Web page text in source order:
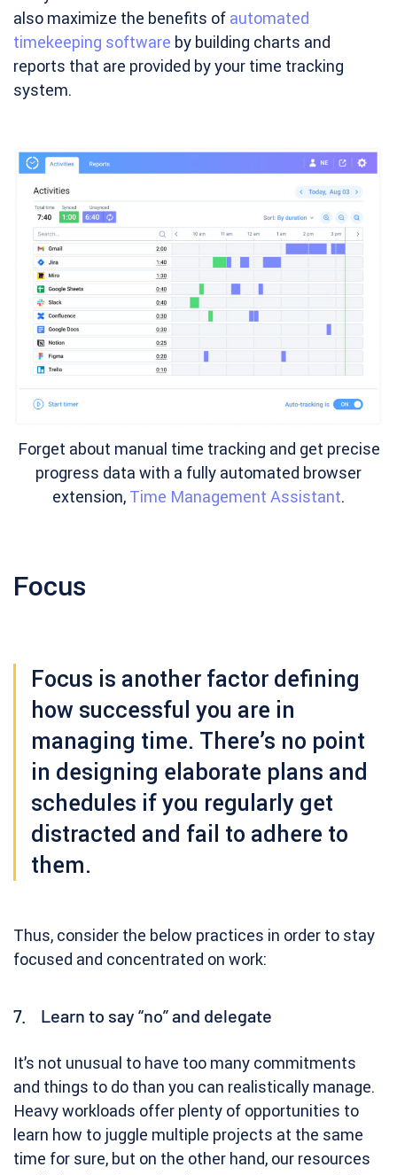
also maximize the benefits of automated
timekeeping software by building charts and
reports that are provided by your time tracking
system.
Forget about manual time tracking and get precise
progress data with a fully automated browser
extension, Time Management Assistant.
Focus
Focus is another factor defining
how successful you are in
managing time. There’s no point
in designing elaborate plans and
schedules if you regularly get
distracted and fail to adhere to
them.
Thus, consider the below practices in order to stay
focused and concentrated on work:
7. Learn to say “no” and delegate
It’s not unusual to have too many commitments
and things to do than you can realistically manage.
Heavy workloads offer plenty of opportunities to
learn how to juggle multiple projects at the same
time for sure, but on the other hand, our resources